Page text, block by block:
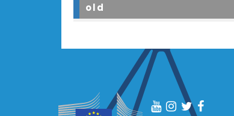
old
As part of a large WYRED project
in Barrowford, Manchester, a group of